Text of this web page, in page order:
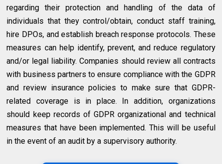
regarding their protection and handling of the data of
individuals that they control/obtain, conduct staff training,
hire DPOs, and establish breach response protocols. These
measures can help identify, prevent, and reduce regulatory
and/or legal liability. Companies should review all contracts
with business partners to ensure compliance with the GDPR
and review insurance policies to make sure that GDPR-
related coverage is in place. In addition, organizations
should keep records of GDPR organizational and technical
measures that have been implemented. This will be useful
in the event of an audit by a supervisory authority.